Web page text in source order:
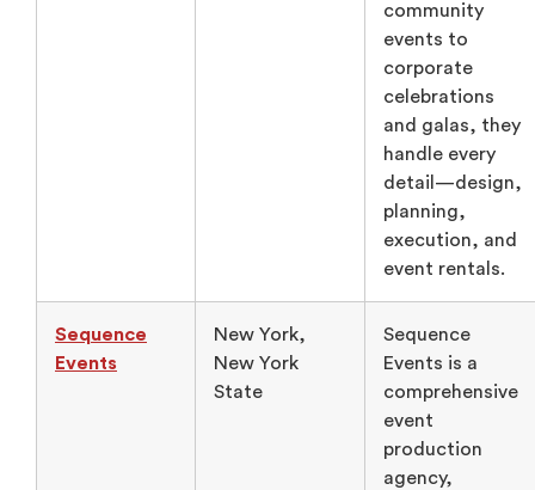
community
events to
corporate
celebrations
and galas, they
handle every
detail—design,
planning,
execution, and
event rentals.
Sequence
Events
New York,
New York
State
Sequence
Events is a
comprehensive
event
production
agency,